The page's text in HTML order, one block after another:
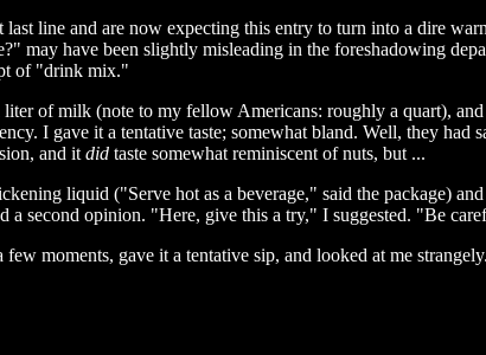
last line and are now expecting this entry to turn into a dire
may have been slightly misleading in the foreshadowing
of "drink mix."
of milk (note to my fellow Americans: roughly a quart),
I gave it a tentative taste; somewhat bland. Well, they had
and it did taste somewhat reminiscent of nuts, but ...
liquid ("Serve hot as a beverage," said the package)
a second opinion. "Here, give this a try," I suggested. "Be
moments, gave it a tentative sip, and looked at me strangely.